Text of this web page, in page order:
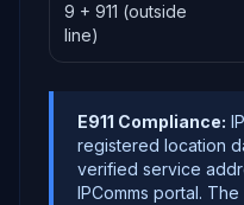
9 + 911 (outside
line)
E911 Compliance:
registered location
verified service
IPComms portal.